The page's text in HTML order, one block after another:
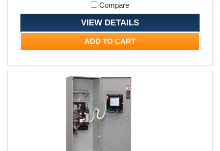
Compare
VIEW DETAILS
ADD TO CART